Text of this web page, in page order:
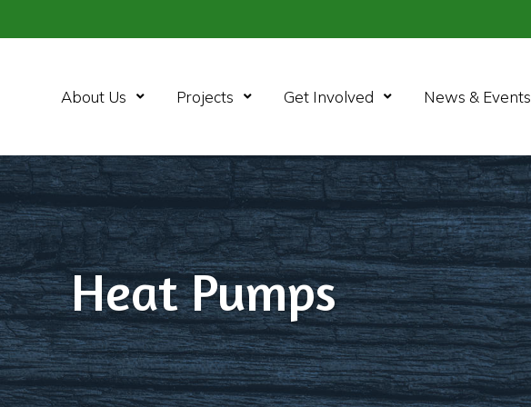
About Us Open Menu
Projects Open MenuGet Involved Open MenuNews & Events
Heat Pumps